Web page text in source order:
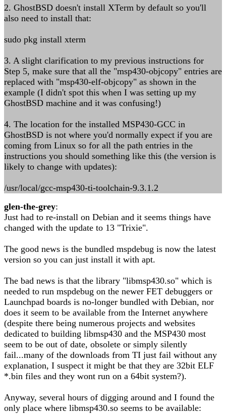
2. GhostBSD doesn't install XTerm by default so you'll
also need to install that:
sudo pkg install xterm
3. A slight clarification to my previous instructions for
Step 5, make sure that all the "msp430-objcopy" entries are
replaced with "msp430-elf-objcopy" as shown in the
example (I didn't spot this when I was setting up my
GhostBSD machine and it was confusing!)
4. The location for the installed MSP430-GCC in
GhostBSD is not where you'd normally expect if you are
coming from Linux so for all the path entries in the
instructions you should something like this (the version is
likely to change with updates):
/usr/local/gcc-msp430-ti-toolchain-9.3.1.2
glen-the-grey:
Just had to re-install on Debian and it seems things have
changed with the update to 13 "Trixie".
The good news is the bundled mspdebug is now the latest
version so you can just install it with apt.
The bad news is that the library "libmsp430.so" which is
needed to run mspdebug on the newer FET debuggers or
Launchpad boards is no-longer bundled with Debian, nor
does it seem to be available from the Internet anywhere
(despite there being numerous projects and websites
dedicated to building libmsp430 and the MSP430 most
seem to be out of date, obsolete or simply silently
fail...many of the downloads from TI just fail without any
explanation, I suspect it might be that they are 32bit ELF
*.bin files and they wont run on a 64bit system?).
Anyway, several hours of digging around and I found the
only place where libmsp430.so seems to be available: